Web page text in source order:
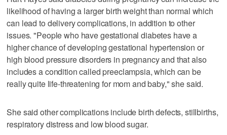
likelihood of having a larger birth weight than normal which
can lead to delivery complications, in addition to other
issues. "People who have gestational diabetes have a
higher chance of developing gestational hypertension or
high blood pressure disorders in pregnancy and that also
includes a condition called preeclampsia, which can be
really quite life-threatening for mom and baby," she said.
She said other complications include birth defects, stillbirths,
respiratory distress and low blood sugar.